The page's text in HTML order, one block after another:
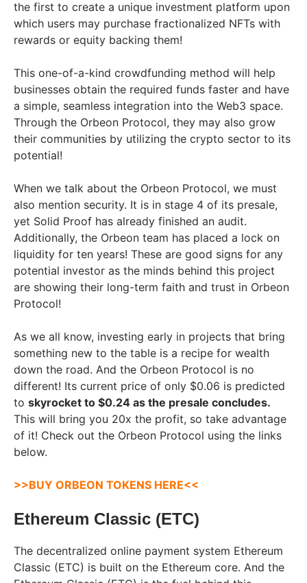
the first to create a unique investment platform upon
which users may purchase fractionalized NFTs with
rewards or equity backing them!
This one-of-a-kind crowdfunding method will help
businesses obtain the required funds faster and have
a simple, seamless integration into the Web3 space.
Through the Orbeon Protocol, they may also grow
their communities by utilizing the crypto sector to its
potential!
When we talk about the Orbeon Protocol, we must
also mention security. It is in stage 4 of its presale,
yet Solid Proof has already finished an audit.
Additionally, the Orbeon team has placed a lock on
liquidity for ten years! These are good signs for any
potential investor as the minds behind this project
are showing their long-term faith and trust in Orbeon
Protocol!
As we all know, investing early in projects that bring
something new to the table is a recipe for wealth
down the road. And the Orbeon Protocol is no
different! Its current price of only $0.06 is predicted
to skyrocket to $0.24 as the presale concludes.
This will bring you 20x the profit, so take advantage
of it! Check out the Orbeon Protocol using the links
below.
>>BUY ORBEON TOKENS HERE<<
Ethereum Classic (ETC)
The decentralized online payment system Ethereum
Classic (ETC) is built on the Ethereum core. And the